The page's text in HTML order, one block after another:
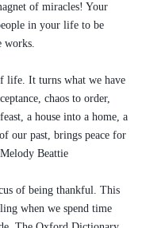
of miracles! Your
in your life to be
works.
life. It turns what we have
chaos to order,
a house into a home, a
our past, brings peace for
Beattie
of being thankful. This
when we spend time